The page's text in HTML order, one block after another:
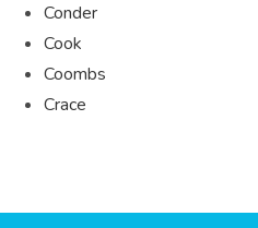
Conder
Cook
Coombs
Crace